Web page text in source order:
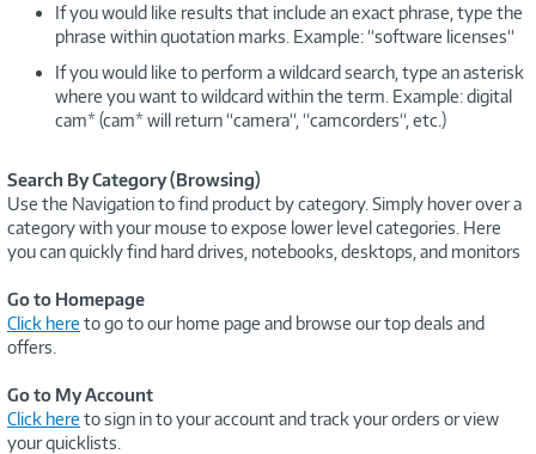
If you would like results that include an exact phrase, type the
phrase within quotation marks. Example: “software licenses“
If you would like to perform a wildcard search, type an asterisk
where you want to wildcard within the term. Example: digital
cam* (cam* will return “camera“, “camcorders“, etc.)
Search By Category (Browsing)
Use the Navigation to find product by category. Simply hover over a
category with your mouse to expose lower level categories. Here
you can quickly find hard drives, notebooks, desktops, and monitors
Go to Homepage
Click here to go to our home page and browse our top deals and
offers.
Go to My Account
Click here to sign in to your account and track your orders or view
your quicklists.